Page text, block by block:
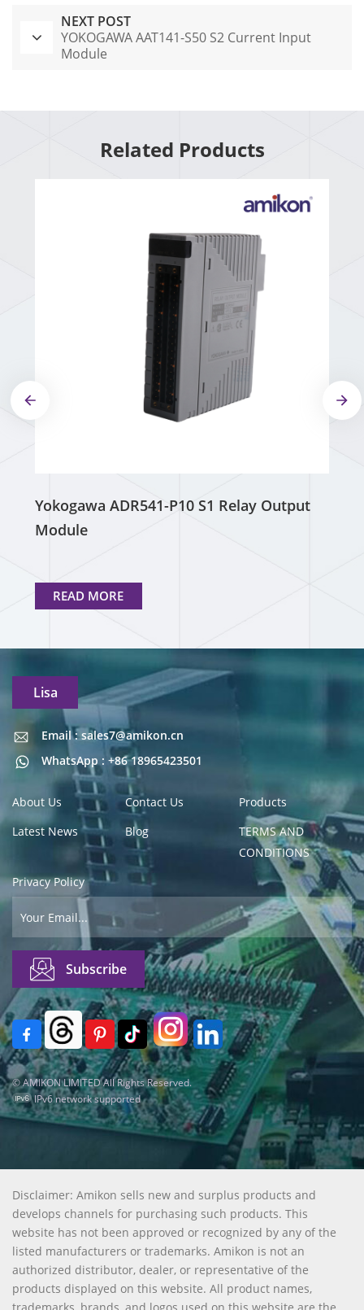
NEXT POST
YOKOGAWA AAT141-S50 S2 Current Input
Module
Related Products
Yokogawa ADR541-P10 S1 Relay Output
Module
READ MORE
Lisa
Email : sales7@amikon.cn
WhatsApp : +86 18965423501
Email : sales7@amikon.cn
About Us Contact Us
Products
Latest News
Blog
TERMS AND
CONDITIONS
Privacy Policy
© AMIKON LIMITED All Rights Reserved.
IPv6 network supported
Disclaimer: Amikon sells new and surplus products and
develops channels for purchasing such products. This
website has not been approved or recognized by any of the
listed manufacturers or trademarks. Amikon is not an
authorized distributor, dealer, or representative of the
products displayed on this website. All product names,